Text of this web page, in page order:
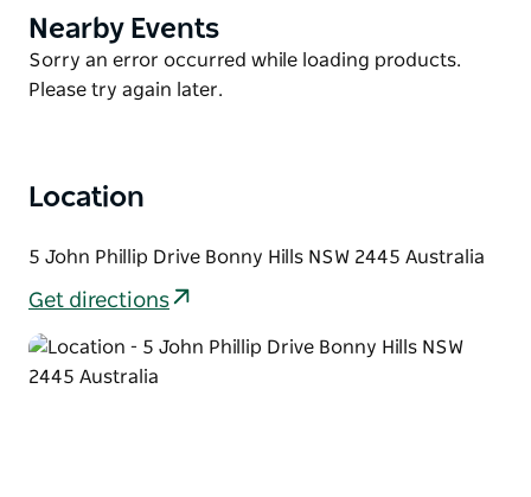
with free WIFI.
Escape from the hustle and bustle and immerse
yourself in the tranquillity offered by Number One.
Product
List
Nearby Events
Product
List
Sorry an error occurred while loading products.
Please try again later.
Location
5 John Phillip Drive Bonny Hills NSW 2445 Australia
Get directions